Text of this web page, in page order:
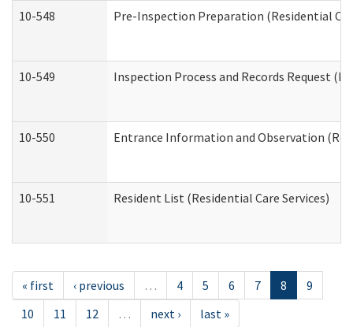
10-548 Pre-Inspection Preparation (Residential
10-549 Inspection Process and Records Request
10-550 Entrance Information and Observation
10-551 Resident List (Residential Care Services)
« first ‹ previous … 4 5 6 7 8
9
10
11 12 … next › last »